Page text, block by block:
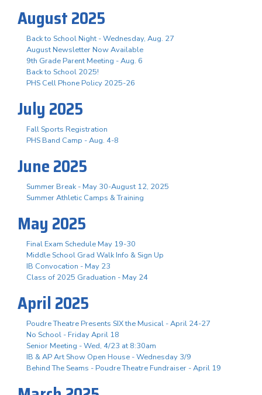
August 2025
Back to School Night - Wednesday, Aug. 27
August Newsletter Now Available
9th Grade Parent Meeting - Aug. 6
Back to School 2025!
PHS Cell Phone Policy 2025-26
July 2025
Fall Sports Registration
PHS Band Camp - Aug. 4-8
June 2025
Summer Break - May 30-August 12, 2025
Summer Athletic Camps & Training
May 2025
Final Exam Schedule May 19-30
Middle School Grad Walk Info & Sign Up
IB Convocation - May 23
Class of 2025 Graduation - May 24
April 2025
Poudre Theatre Presents SIX the Musical - April 24-27
No School - Friday April 18
Senior Meeting - Wed, 4/23 at 8:30am
IB & AP Art Show Open House - Wednesday 3/9
Behind The Seams - Poudre Theatre Fundraiser - April 19